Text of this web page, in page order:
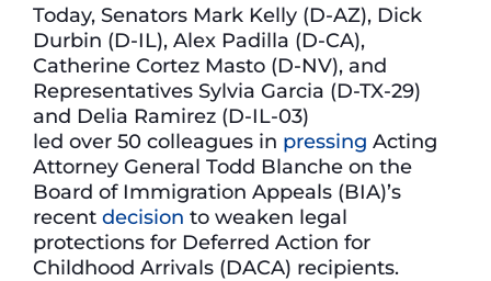
Today, Senators Mark Kelly (D-AZ), Dick
Durbin (D-IL), Alex Padilla (D-CA),
Catherine Cortez Masto (D-NV), and
Representatives Sylvia Garcia (D-TX-29)
and Delia Ramirez (D-IL-03)
led over 50 colleagues in pressing Acting
Attorney General Todd Blanche on the
Board of Immigration Appeals (BIA)’s
recent decision to weaken legal
protections for Deferred Action for
Childhood Arrivals (DACA) recipients.